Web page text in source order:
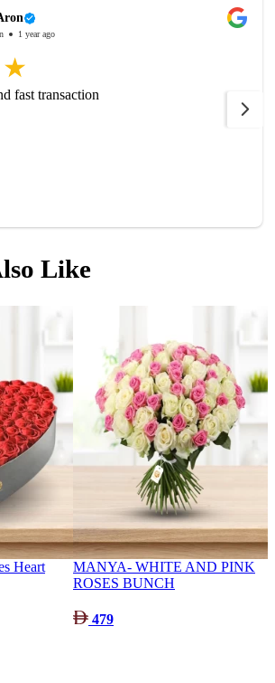
1 year ago
fast transaction
Like
Heart
MANYA- WHITE AND PINK
ROSES BUNCH
479